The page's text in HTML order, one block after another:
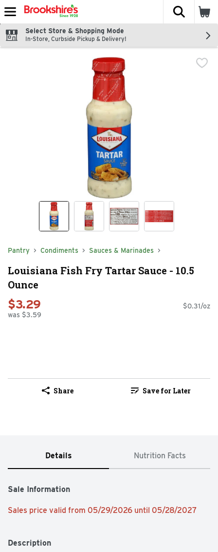
Skip header to page content
The
Select Store & Shopping Mode
In-Store, Curbside Pickup & Delivery!
Pantry Condiments Sauces & Marinades
Louisiana Fish Fry Tartar Sauce - 10.5
Ounce
$3.29
was $3.59
$0.31/oz
Share Save for Later
Details Nutrition Facts
Sale Information
Sales price valid from 05/29/2026 until 05/28/2027
Description